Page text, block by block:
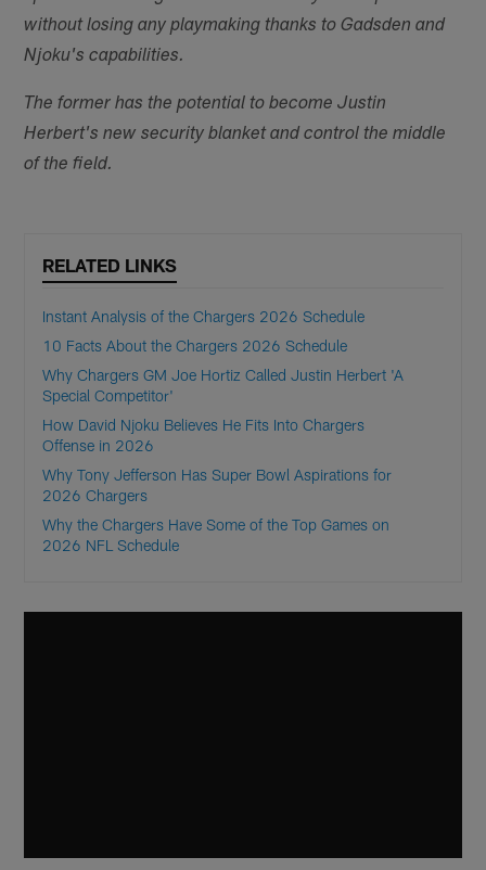
without losing any playmaking thanks to Gadsden and
Njoku's capabilities.
The former has the potential to become Justin
Herbert's new security blanket and control the middle
of the field.
RELATED LINKS
Instant Analysis of the Chargers 2026 Schedule
10 Facts About the Chargers 2026 Schedule
Why Chargers GM Joe Hortiz Called Justin Herbert 'A
Special Competitor'
How David Njoku Believes He Fits Into Chargers
Offense in 2026
Why Tony Jefferson Has Super Bowl Aspirations for
2026 Chargers
Why the Chargers Have Some of the Top Games on
2026 NFL Schedule